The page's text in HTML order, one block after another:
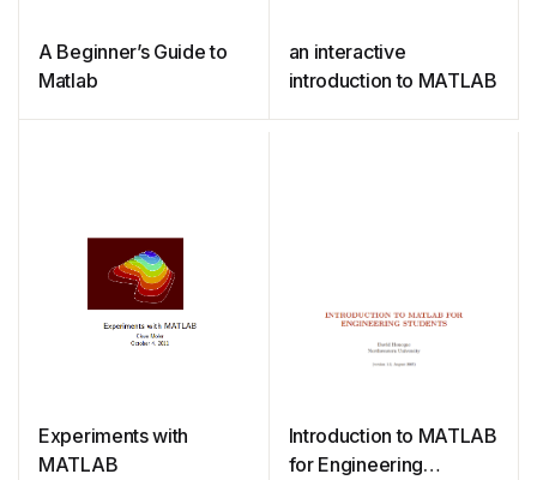
A Beginner’s Guide to
Matlab
an interactive
introduction to MATLAB
Experiments with
MATLAB
Introduction to MATLAB
for Engineering